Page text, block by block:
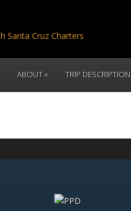
ABOUT TRIP DESCRIPTION